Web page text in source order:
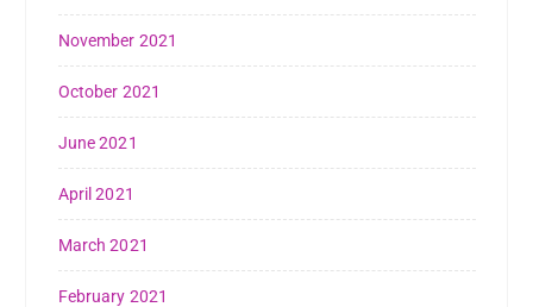
November 2021
October 2021
June 2021
April 2021
March 2021
February 2021